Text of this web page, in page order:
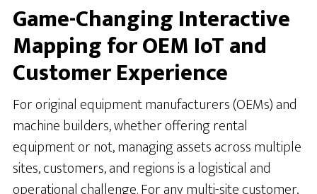
Game-Changing Interactive
Mapping for OEM IoT and
Customer Experience
For original equipment manufacturers (OEMs) and
machine builders, whether offering rental
equipment or not, managing assets across multiple
sites, customers, and regions is a logistical and